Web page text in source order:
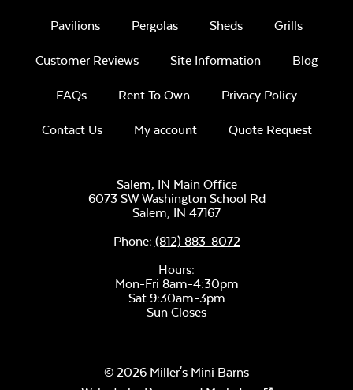
Pavilions Pergolas Sheds Grills
Customer Reviews Site Information Blog
FAQs Rent To Own Privacy Policy
Contact Us My account Quote Request
Salem, IN Main Office
6073 SW Washington School Rd
Salem, IN 47167
Phone: (812) 883-8072
Hours:
Mon-Fri 8am-4:30pm
Sat 9:30am-3pm
Sun Closes
© 2026 Miller's Mini Barns